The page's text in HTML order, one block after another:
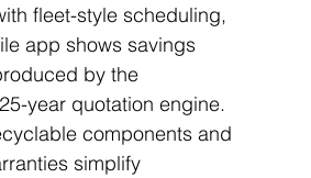
fleet-style scheduling,
app shows savings
by the
year quotation engine.
components and
simplify